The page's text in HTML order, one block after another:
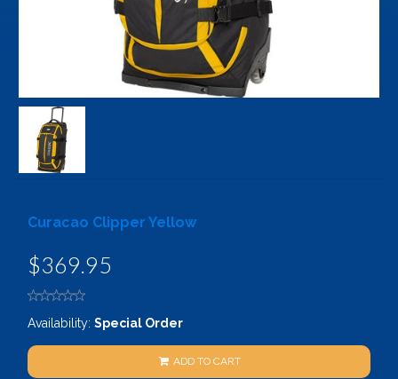
Curacao Clipper Yellow
$369.95
Availability: Special Order
ADD TO CART